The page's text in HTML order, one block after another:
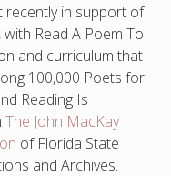
recently in support of
Read A Poem To
and curriculum that
100,000 Poets for
Reading Is
The John MacKay
of Florida State
and Archives.